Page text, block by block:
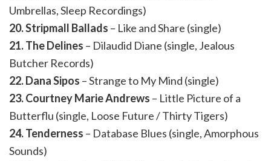
Umbrellas, Sleep Recordings)
20. Stripmall Ballads – Like and Share (single)
21. The Delines – Dilaudid Diane (single, Jealous
Butcher Records)
22. Dana Sipos – Strange to My Mind (single)
23. Courtney Marie Andrews – Little Picture of a
Butterflu (single, Loose Future / Thirty Tigers)
24. Tenderness – Database Blues (single, Amorphous
Sounds)